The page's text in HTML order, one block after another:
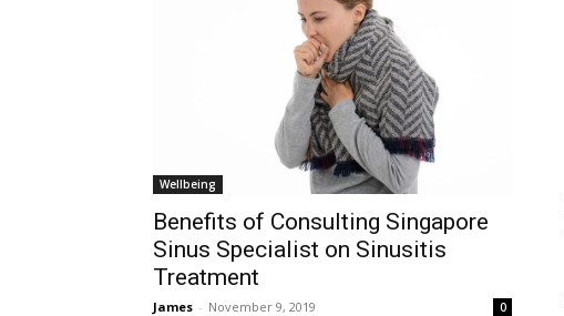
Wellbeing
Benefits of Consulting Singapore
Sinus Specialist on Sinusitis
Treatment
James - November 9, 2019 0